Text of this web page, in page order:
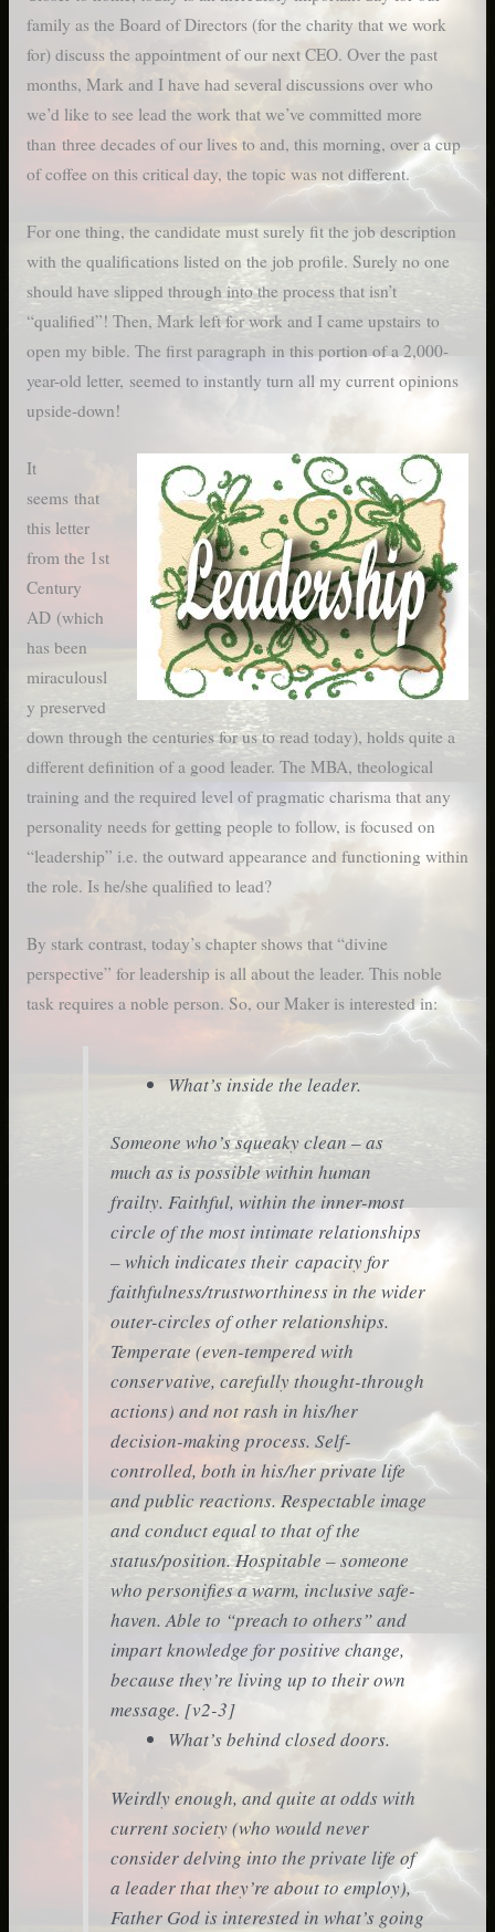
family as the Board of Directors (for the charity that we work
for) discuss the appointment of our next CEO. Over the past
months, Mark and I have had several discussions over who
we’d like to see lead the work that we’ve committed more
than three decades of our lives to and, this morning, over a cup
of coffee on this critical day, the topic was not different.
For one thing, the candidate must surely fit the job description
with the qualifications listed on the job profile. Surely no one
should have slipped through into the process that isn’t
“qualified”! Then, Mark left for work and I came upstairs to
open my bible. The first paragraph in this portion of a 2,000-
year-old letter, seemed to instantly turn all my current opinions
upside-down!
It
seems that
this letter
from the 1st
Century
AD (which
has been
miraculousl
y preserved
down through the centuries for us to read today), holds quite a
different definition of a good leader. The MBA, theological
training and the required level of pragmatic charisma that any
personality needs for getting people to follow, is focused on
“leadership” i.e. the outward appearance and functioning within
the role. Is he/she qualified to lead?
By stark contrast, today’s chapter shows that “divine
perspective” for leadership is all about the leader. This noble
task requires a noble person. So, our Maker is interested in:
What’s inside the leader.
Someone who’s squeaky clean – as
much as is possible within human
frailty. Faithful, within the inner-most
circle of the most intimate relationships
– which indicates their capacity for
faithfulness/trustworthiness in the wider
outer-circles of other relationships.
Temperate (even-tempered with
conservative, carefully thought-through
actions) and not rash in his/her
decision-making process. Self-
controlled, both in his/her private life
and public reactions. Respectable image
and conduct equal to that of the
status/position. Hospitable – someone
who personifies a warm, inclusive safe-
haven. Able to “preach to others” and
impart knowledge for positive change,
because they’re living up to their own
message. [v2-3]
What’s behind closed doors.
Weirdly enough, and quite at odds with
current society (who would never
consider delving into the private life of
a leader that they’re about to employ),
Father God is interested in what’s going